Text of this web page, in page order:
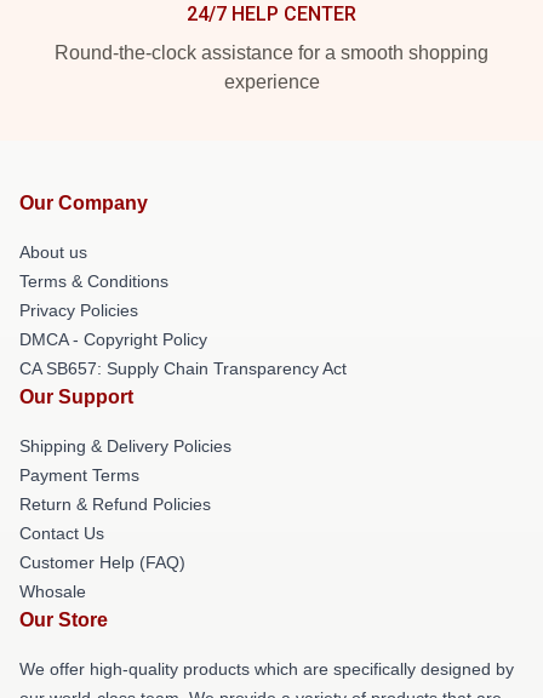
24/7 HELP CENTER
Round-the-clock assistance for a smooth shopping
experience
Our Company
About us
Terms & Conditions
Privacy Policies
DMCA - Copyright Policy
CA SB657: Supply Chain Transparency Act
Our Support
Shipping & Delivery Policies
Payment Terms
Return & Refund Policies
Contact Us
Customer Help (FAQ)
Whosale
Our Store
We offer high-quality products which are specifically designed by